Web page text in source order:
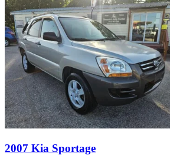
2007 Kia Sportage